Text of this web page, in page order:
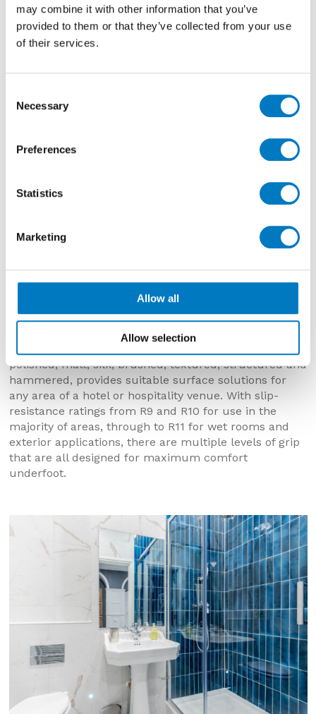
may combine it with other information that you’ve
provided to them or that they’ve collected from your use
of their services.
Selection
Necessary
Preferences
Statistics
Marketing
Allow all
Allow selection
generous sizes, can also be installed with exacting
results. With crisp rectified edges and calibrated
combined with coordinating décor pieces to bring a
sense of indulgence to even the smallest of bath or
shower rooms.
polished, matt, silk, brushed, textured, structured and
hammered, provides suitable surface solutions for
any area of a hotel or hospitality venue. With slip-
resistance ratings from R9 and R10 for use in the
majority of areas, through to R11 for wet rooms and
exterior applications, there are multiple levels of grip
that are all designed for maximum comfort
underfoot.